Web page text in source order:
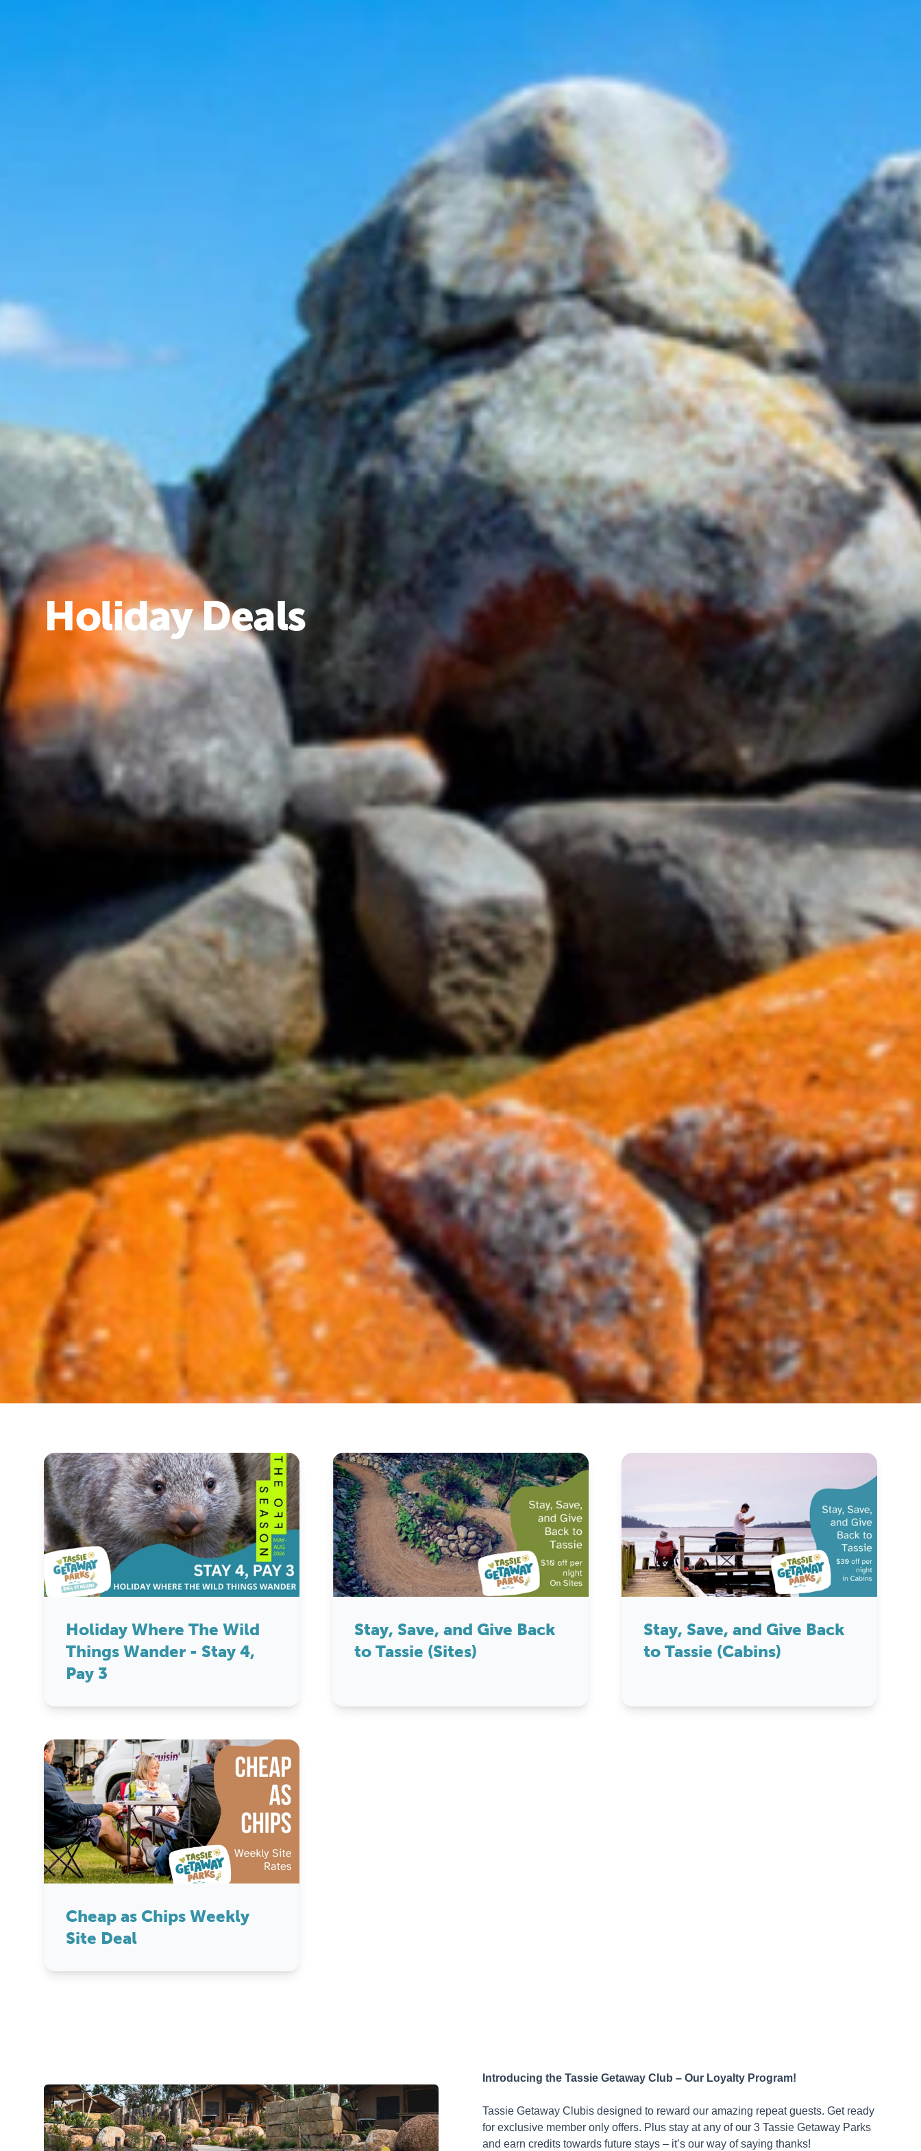
Holiday Deals
Holiday Where The Wild
Things Wander - Stay 4,
Pay 3
Stay, Save, and Give Back
to Tassie (Sites)
Stay, Save, and Give Back
to Tassie (Cabins)
Cheap as Chips Weekly
Site Deal
Introducing the Tassie Getaway Club – Our Loyalty Program!
Tassie Getaway Clubis designed to reward our amazing repeat guests. Get ready
for exclusive member only offers. Plus stay at any of our 3 Tassie Getaway Parks
and earn credits towards future stays – it’s our way of saying thanks!